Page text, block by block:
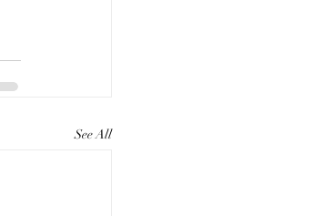
See All